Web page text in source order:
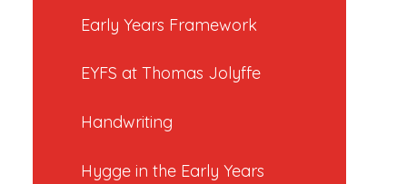
Early Years Framework
EYFS at Thomas Jolyffe
Handwriting
Hygge in the Early Years